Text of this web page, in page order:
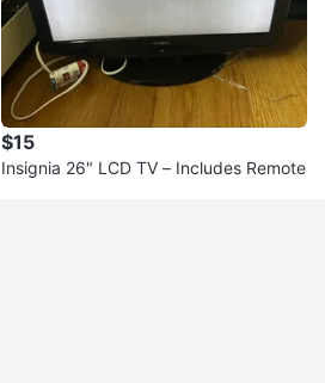
$15
Insignia 26" LCD TV – Includes Remote